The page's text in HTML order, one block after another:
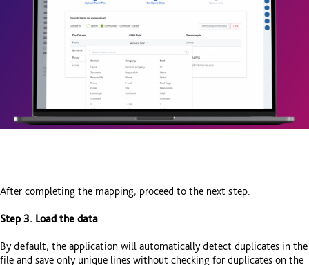
After completing the mapping, proceed to the next step.
Step 3. Load the data
By default, the application will automatically detect duplicates in the
file and save only unique lines without checking for duplicates on the